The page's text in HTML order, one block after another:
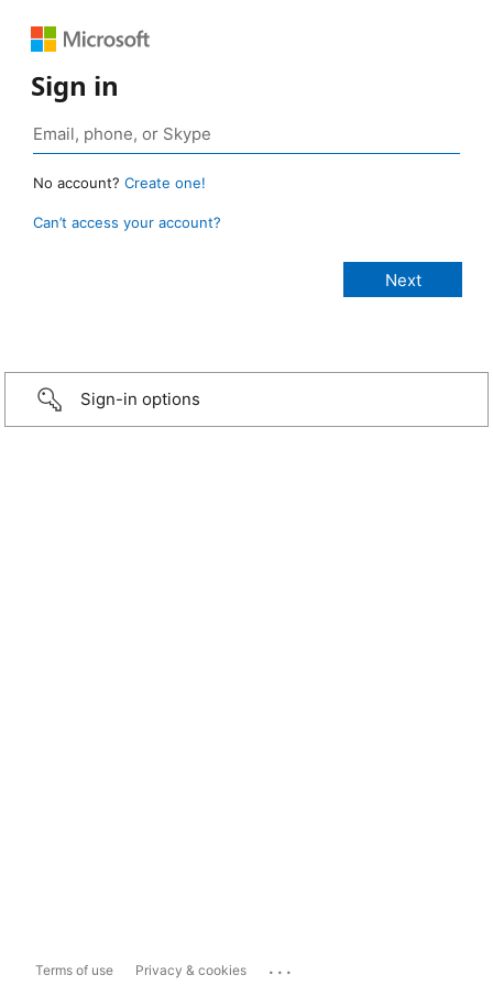
Sign in
No account? Create one!
Can’t access your account?
Sign-in options
Terms of use Privacy & cookies ...